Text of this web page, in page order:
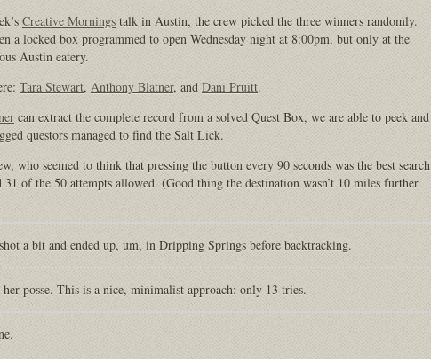
Creative Mornings talk in Austin, the crew picked the three winners randomly.
a locked box programmed to open Wednesday night at 8:00pm, but only at the
Austin eatery.
Tara Stewart, Anthony Blatner, andDani Pruitt.
can extract the complete record from a solved Quest Box, we are able to peek and
questors managed to find the Salt Lick.
who seemed to think that pressing the button every 90 seconds was the best search
of the 50 attempts allowed. (Good thing the destination wasn’t 10 miles further
a bit and ended up, um, in Dripping Springs before backtracking.
posse. This is a nice, minimalist approach: only 13 tries.